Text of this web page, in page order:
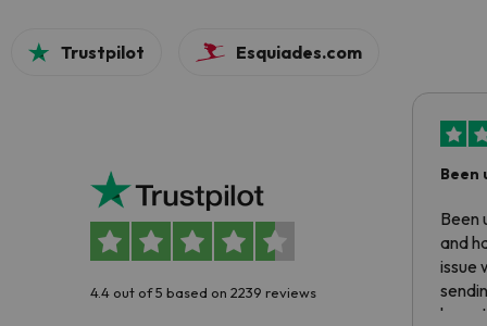
Trustpilot Esquiades.com
4.4 out of 5 based on 2239 reviews
Been
Been
and
issue
have